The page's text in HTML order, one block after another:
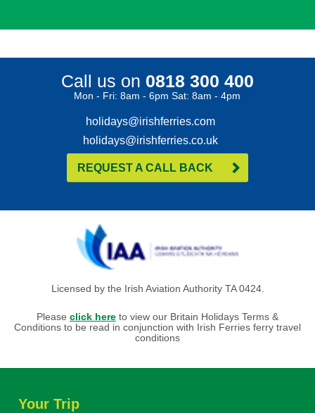
Call us on 0818 300 400
Mon - Fri: 8am - 6pm Sat: 8am - 4pm
holidays@irishferries.com
holidays@irishferries.co.uk
REQUEST A CALL BACK
Licensed by the Irish Aviation Authority TA 0424.
Please click here to view our Britain Holidays Terms &
Conditions to be read in conjunction with Irish Ferries ferry travel
conditions
Your Trip